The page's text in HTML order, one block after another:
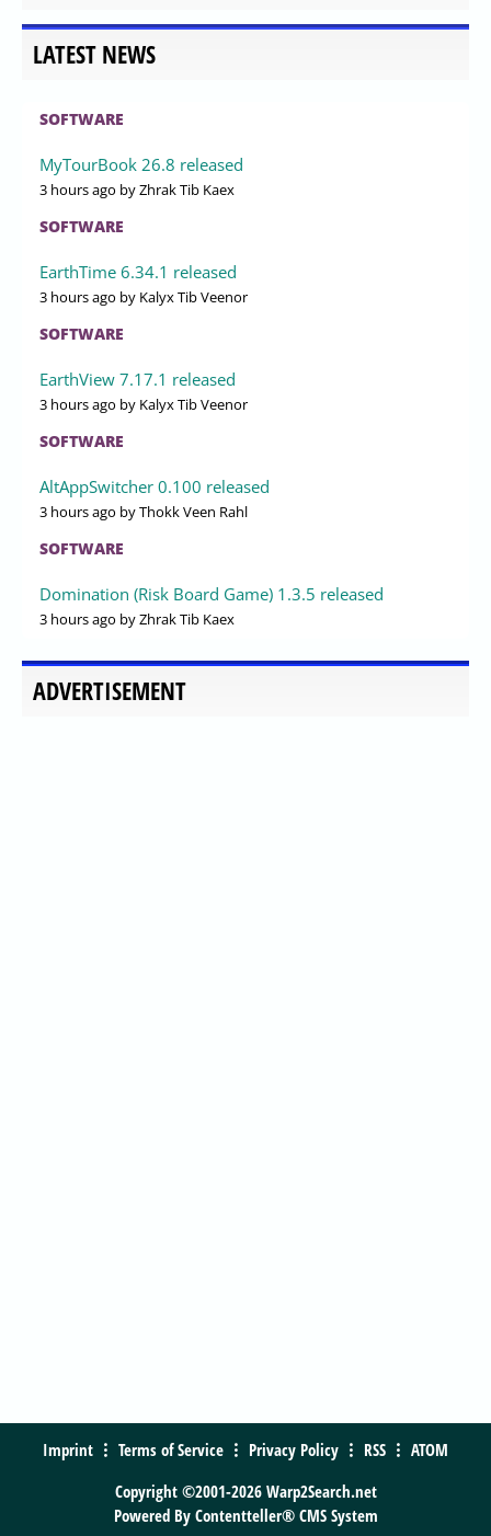
LATEST NEWS
SOFTWARE
MyTourBook 26.8 released
3 hours ago by Zhrak Tib Kaex
SOFTWARE
EarthTime 6.34.1 released
3 hours ago by Kalyx Tib Veenor
SOFTWARE
EarthView 7.17.1 released
3 hours ago by Kalyx Tib Veenor
SOFTWARE
AltAppSwitcher 0.100 released
3 hours ago by Thokk Veen Rahl
SOFTWARE
Domination (Risk Board Game) 1.3.5 released
3 hours ago by Zhrak Tib Kaex
ADVERTISEMENT
Imprint Terms of Service Privacy Policy RSS
ATOM
Copyright ©2001-2026 Warp2Search.net
Powered By Contentteller® CMS System